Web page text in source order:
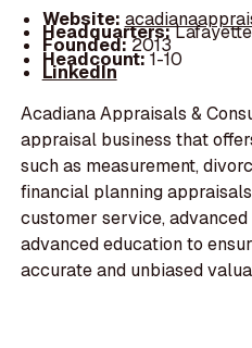
Website:
Headquarters:
Founded:2013
Headcount:1-10
LinkedIn
Acadiana Appraisals &
appraisal business that
such as measurement,
financial planning
customer service,
advanced education to
accurate and unbiased